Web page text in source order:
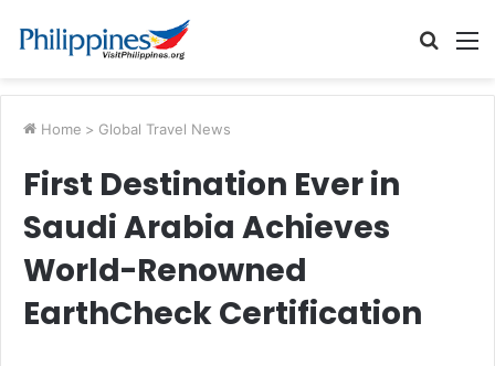
Search
Home > Global Travel News
First Destination Ever in
Saudi Arabia Achieves
World-Renowned
EarthCheck Certification